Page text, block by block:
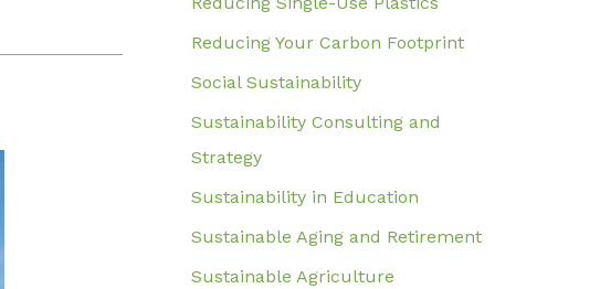
Reducing Your Carbon Footprint
Social Sustainability
Sustainability Consulting and
Strategy
Sustainability in Education
Sustainable Aging and Retirement
Sustainable Agriculture